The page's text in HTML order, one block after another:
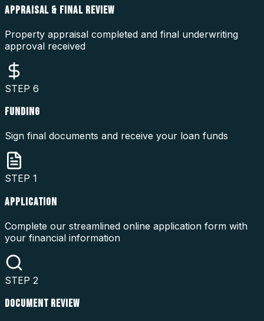
APPRAISAL & FINAL REVIEW
Property appraisal completed and final underwriting
approval received
STEP 6
FUNDING
Sign final documents and receive your loan funds
STEP 1
APPLICATION
Complete our streamlined online application form with
your financial information
STEP 2
DOCUMENT REVIEW